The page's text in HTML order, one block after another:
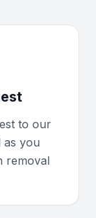
to our
as you
removal